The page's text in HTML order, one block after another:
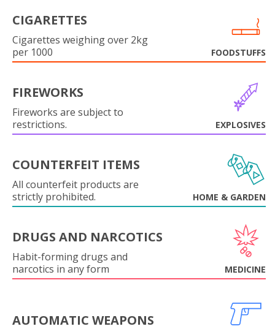
CIGARETTES
Cigarettes weighing over 2kg
per 1000
FOODSTUFFS
FIREWORKS
Fireworks are subject to
restrictions.
EXPLOSIVES
COUNTERFEIT ITEMS
All counterfeit products are
strictly prohibited.
HOME & GARDEN
DRUGS AND NARCOTICS
Habit-forming drugs and
narcotics in any form
MEDICINE
AUTOMATIC WEAPONS